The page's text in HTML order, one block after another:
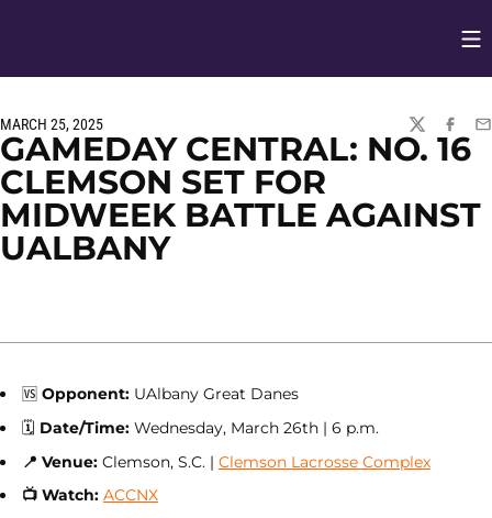
MARCH 25, 2025
TWITTER
GAMEDAY CENTRAL: NO. 16
CLEMSON SET FOR
MIDWEEK BATTLE AGAINST
UALBANY
🆚 Opponent: UAlbany Great Danes
🗓 Date/Time: Wednesday, March 26th | 6 p.m.
📍 Venue: Clemson, S.C. | Clemson Lacrosse Complex
📺 Watch: ACCNX